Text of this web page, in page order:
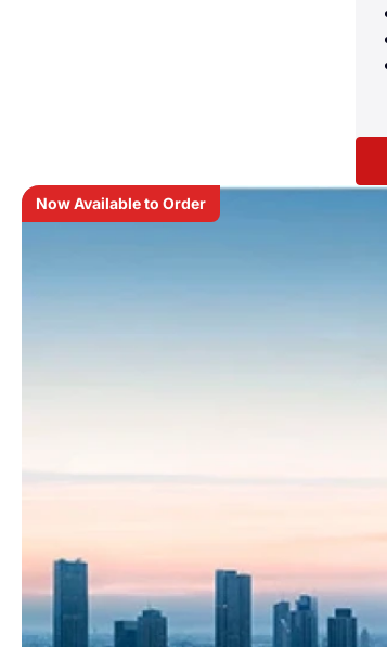
Now Available to Order